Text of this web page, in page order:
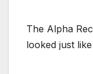
The Alpha
looked just